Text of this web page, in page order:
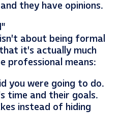
they have opinions.
about being formal
it’s actually much
professional means:
you were going to do.
time and their goals.
instead of hiding